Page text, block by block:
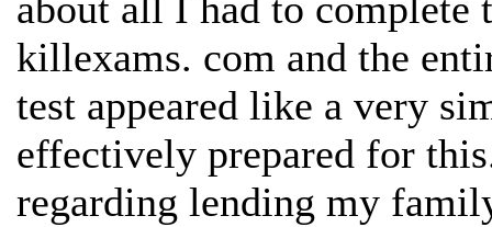
killexams. com and the
test appeared like a very
effectively prepared for
regarding lending my